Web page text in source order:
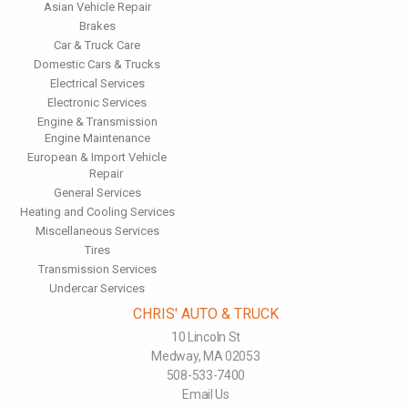
life of the vehicle's tires.
Asian Vehicle Repair
Brakes
Car & Truck Care
Domestic Cars & Trucks
Electrical Services
Electronic Services
Engine & Transmission
Engine Maintenance
European & Import Vehicle
Repair
General Services
Heating and Cooling Services
Miscellaneous Services
Tires
Transmission Services
Undercar Services
CHRIS' AUTO & TRUCK
10 Lincoln St
Medway, MA 02053
508-533-7400
Email Us